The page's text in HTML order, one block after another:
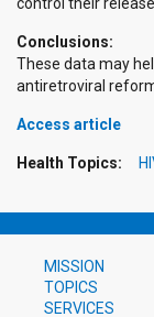
Conclusions:
These data may
antiretroviral
Access article
Health Topics:
MISSION
TOPICS
SERVICES